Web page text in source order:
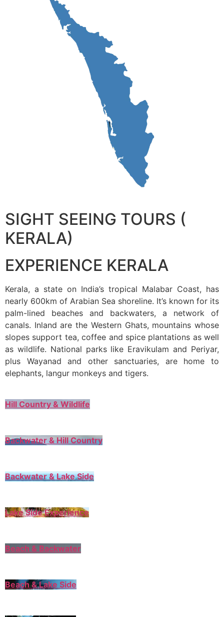
SIGHT SEEING TOURS (
KERALA)
EXPERIENCE KERALA
Kerala, a state on India’s tropical Malabar Coast, has
nearly 600km of Arabian Sea shoreline. It’s known for its
palm-lined beaches and backwaters, a network of
canals. Inland are the Western Ghats, mountains whose
slopes support tea, coffee and spice plantations as well
as wildlife. National parks like Eravikulam and Periyar,
plus Wayanad and other sanctuaries, are home to
elephants, langur monkeys and tigers.
Hill Country & Wildlife
Backwater & Hill Country
Backwater & Lake Side
Lake Side Experience
Beach & Backwater
Beach & Lake Side